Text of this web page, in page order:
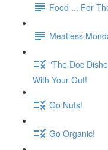
Food ... For
Meatless
"The Doc
With Your Gut!
Go Nuts!
Go Organic!